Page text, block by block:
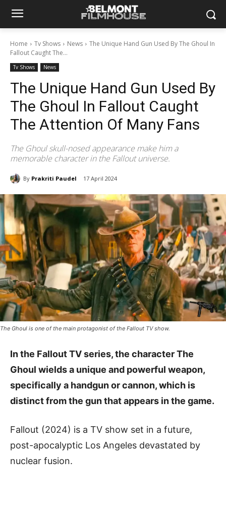
Home Tv Shows News
The Unique Hand Gun Used By The Ghoul In
Fallout Caught The...
Tv Shows News
The Unique Hand Gun Used By
The Ghoul In Fallout Caught
The Attention Of Many Fans
The Ghoul skull-nosed appearance make him a
memorable character in the Fallout universe.
By Prakriti Paudel 17 April 2024
The Ghoul is one of the main protagonist of the Fallout TV show.
In the Fallout TV series, the character The
Ghoul wields a unique and powerful weapon,
specifically a handgun or cannon, which is
distinct from the gun that appears in the game.
Fallout (2024) is a TV show set in a future,
post-apocalyptic Los Angeles devastated by
nuclear fusion.